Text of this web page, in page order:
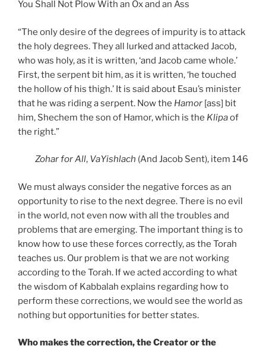
You Shall Not Plow With an Ox and an Ass
“The only desire of the degrees of impurity is to attack
the holy degrees. They all lurked and attacked Jacob,
who was holy, as it is written, ‘and Jacob came whole.’
First, the serpent bit him, as it is written, ‘he touched
the hollow of his thigh.’ It is said about Esau’s minister
that he was riding a serpent. Now the Hamor [ass] bit
him, Shechem the son of Hamor, which is the Klipaof
the right.”
Zoharfor All, VaYishlach (And Jacob Sent), item 146
We must always consider the negative forces as an
opportunity to rise to the next degree. There is no evil
in the world, not even now with all the troubles and
problems that are emerging. The important thing is to
know how to use these forces correctly, as the Torah
teaches us. Our problem is that we are not working
according to the Torah. If we acted according to what
the wisdom of Kabbalah explains regarding how to
perform these corrections, we would see the world as
nothing but opportunities for better states.
Who makes the correction, the Creator or the